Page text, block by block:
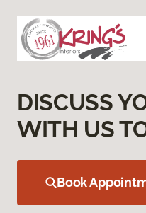
DISCUSS
WITH US
Book